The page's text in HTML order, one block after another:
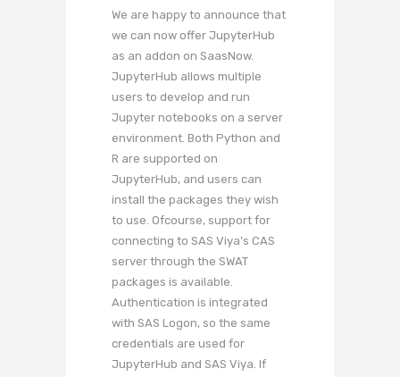
We are happy to announce that
we can now offer JupyterHub
as an addon on SaasNow.
JupyterHub allows multiple
users to develop and run
Jupyter notebooks on a server
environment. Both Python and
R are supported on
JupyterHub, and users can
install the packages they wish
to use. Ofcourse, support for
connecting to SAS Viya’s CAS
server through the SWAT
packages is available.
Authentication is integrated
with SAS Logon, so the same
credentials are used for
JupyterHub and SAS Viya. If